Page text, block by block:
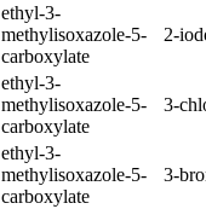
ethyl-3-
methylisoxazole-5-
carboxylate
2-
ethyl-3-
methylisoxazole-5-
carboxylate
3-
ethyl-3-
methylisoxazole-5-
carboxylate
3-